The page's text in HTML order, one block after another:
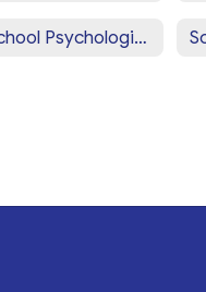
School Psychologists